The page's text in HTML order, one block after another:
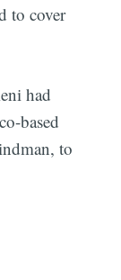
to cover
had
based
to